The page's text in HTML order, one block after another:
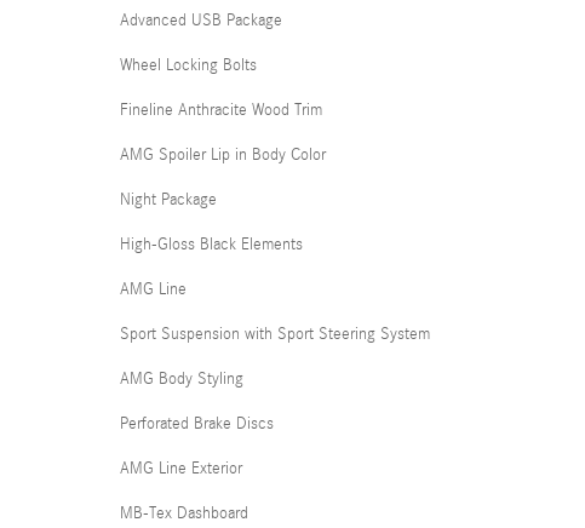
Advanced USB Package
Wheel Locking Bolts
Fineline Anthracite Wood Trim
AMG Spoiler Lip in Body Color
Night Package
High-Gloss Black Elements
AMG Line
Sport Suspension with Sport Steering System
AMG Body Styling
Perforated Brake Discs
AMG Line Exterior
MB-Tex Dashboard